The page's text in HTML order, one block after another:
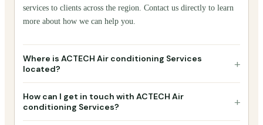
services to clients across the region. Contact us directly to learn
more about how we can help you.
Where is ACTECH Air conditioning Services
located?
+
How can I get in touch with ACTECH Air
conditioning Services?
+